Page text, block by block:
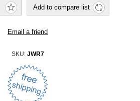
SKU: JWR7